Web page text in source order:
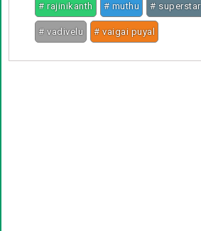
# rajinikanth # muthu # superstar
# vadivelu # vaigai puyal